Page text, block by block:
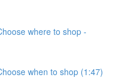
where to shop -
when to shop (1:47)